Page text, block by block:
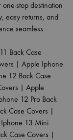
stop destination
easy returns, and
seamless.
Back Case
| Apple Iphone
12 Back Case
| Apple
12 Pro Back
Case Covers |
13 Mini
Case Covers |